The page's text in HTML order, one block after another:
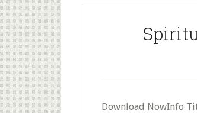
Download NowInfo